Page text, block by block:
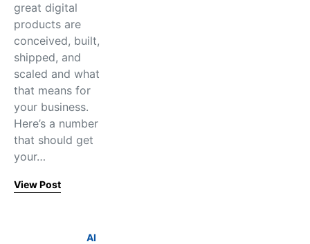
great digital
products are
conceived, built,
shipped, and
scaled and what
that means for
your business.
Here’s a number
that should get
your…
View Post
AI